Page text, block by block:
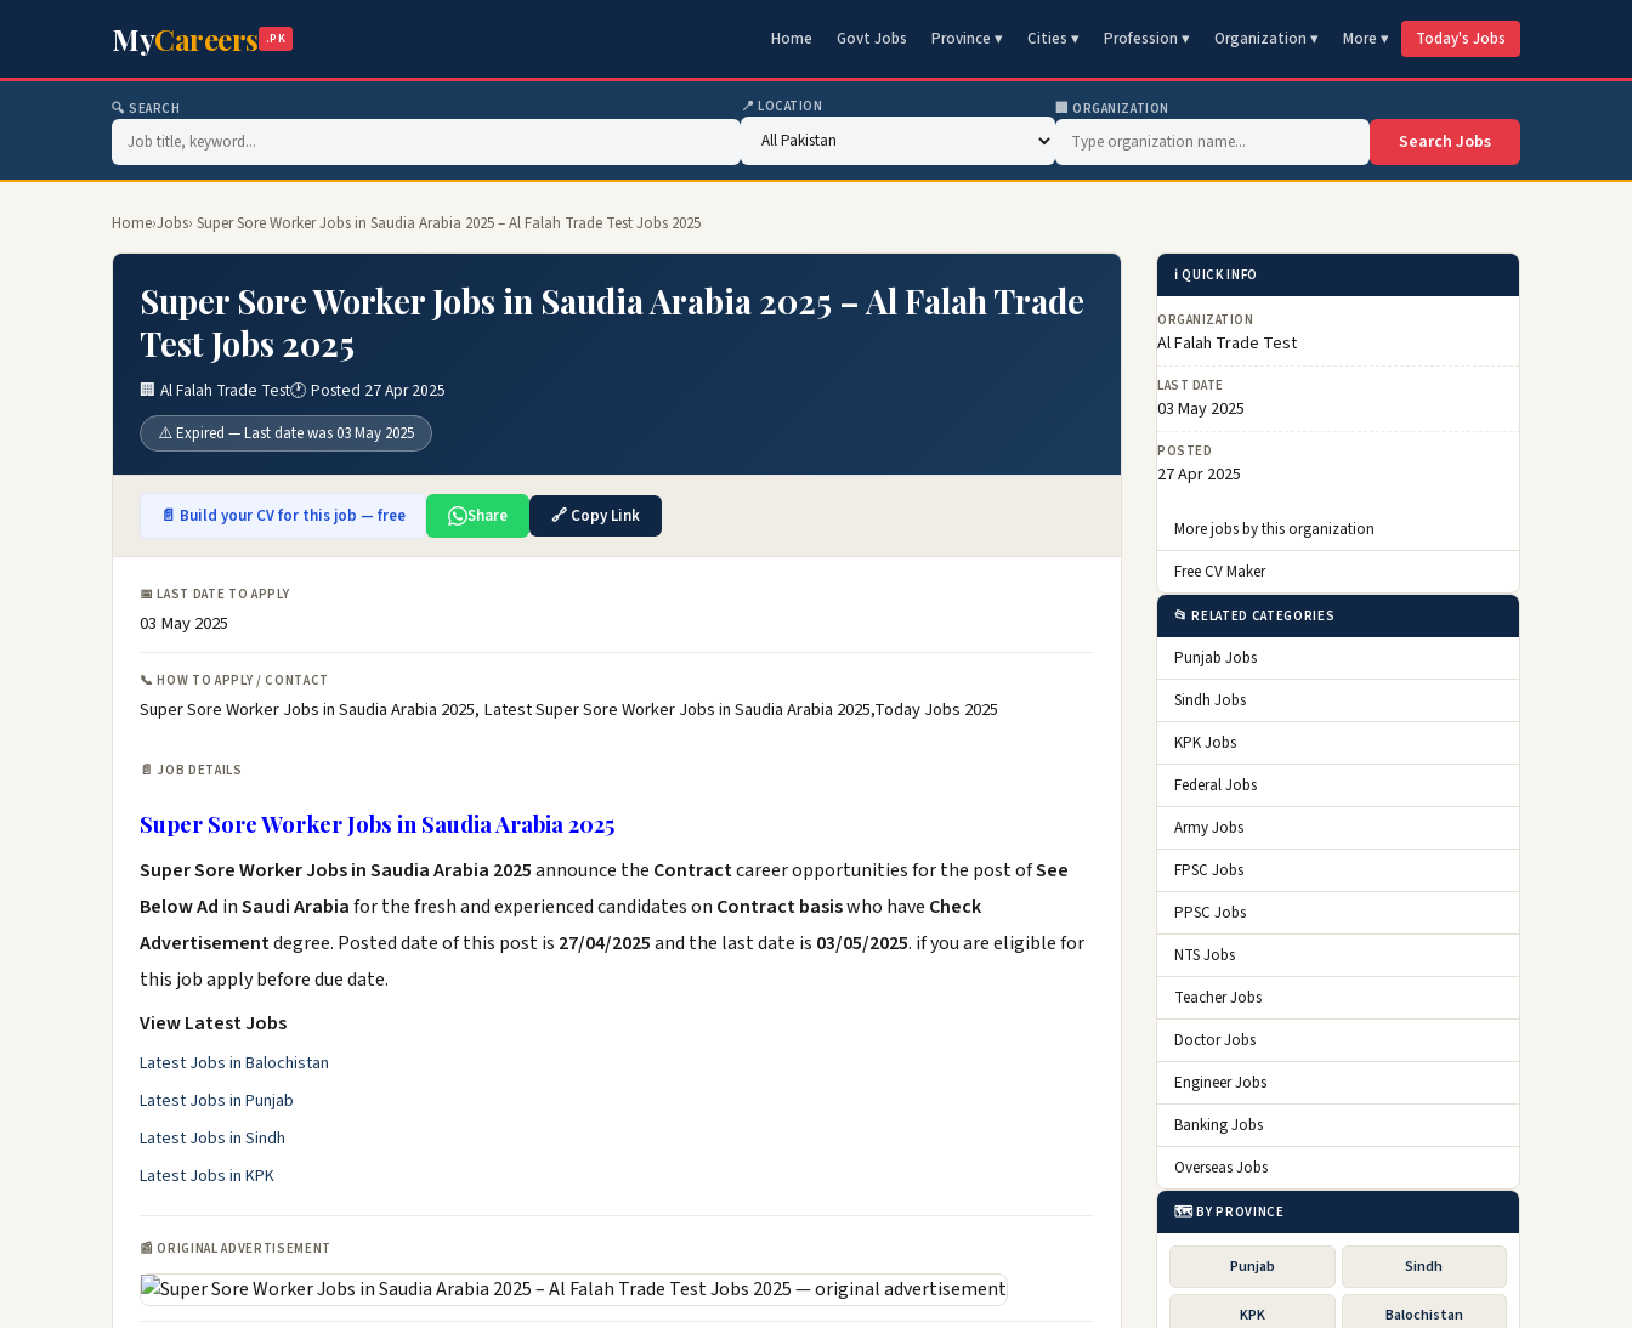
MyCareers .PK Home Govt Jobs Province ▾ Cities ▾ Profession ▾ Organization ▾ More ▾ Today's Jobs
🔍 SEARCH 📍 LOCATION 🏢 ORGANIZATION
Search Jobs
Home›Jobs› Super Sore Worker Jobs in Saudia Arabia 2025 – Al Falah Trade Test Jobs 2025
Super Sore Worker Jobs in Saudia Arabia 2025 – Al Falah Trade
Test Jobs 2025
🏢 Al Falah Trade Test🕐 Posted 27 Apr 2025
⚠️ Expired — Last date was 03 May 2025
📄 Build your CV for this job — free Share 🔗 Copy Link
📅 LAST DATE TO APPLY
03 May 2025
📞 HOW TO APPLY / CONTACT
Super Sore Worker Jobs in Saudia Arabia 2025, Latest Super Sore Worker Jobs in Saudia Arabia 2025,Today Jobs 2025
📄 JOB DETAILS
Super Sore Worker Jobs in Saudia Arabia 2025
Super Sore Worker Jobs in Saudia Arabia 2025announce the Contractcareer opportunities for the post ofSee
Below Ad inSaudi Arabiafor the fresh and experienced candidates on Contract basiswho have Check
Advertisementdegree. Posted date of this post is 27/04/2025and the last date is 03/05/2025. if you are eligible for
this job apply before due date.
View Latest Jobs
Latest Jobs in Balochistan
Latest Jobs in Punjab
Latest Jobs in Sindh
Latest Jobs in KPK
📰 ORIGINAL ADVERTISEMENT
ℹ️ QUICK INFO
ORGANIZATION
Al Falah Trade Test
LAST DATE
03 May 2025
POSTED
27 Apr 2025
More jobs by this organization
Free CV Maker
📂 RELATED CATEGORIES
Punjab Jobs
Sindh Jobs
KPK Jobs
Federal Jobs
Army Jobs
FPSC Jobs
PPSC Jobs
NTS Jobs
Teacher Jobs
Doctor Jobs
Engineer Jobs
Banking Jobs
Overseas Jobs
🗺️ BY PROVINCE
Punjab Sindh
KPK Balochistan